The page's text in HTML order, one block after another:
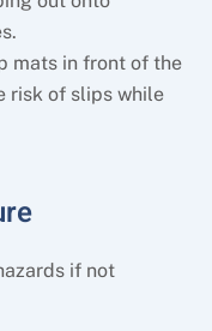
mats in front of the
risk of slips while
if not